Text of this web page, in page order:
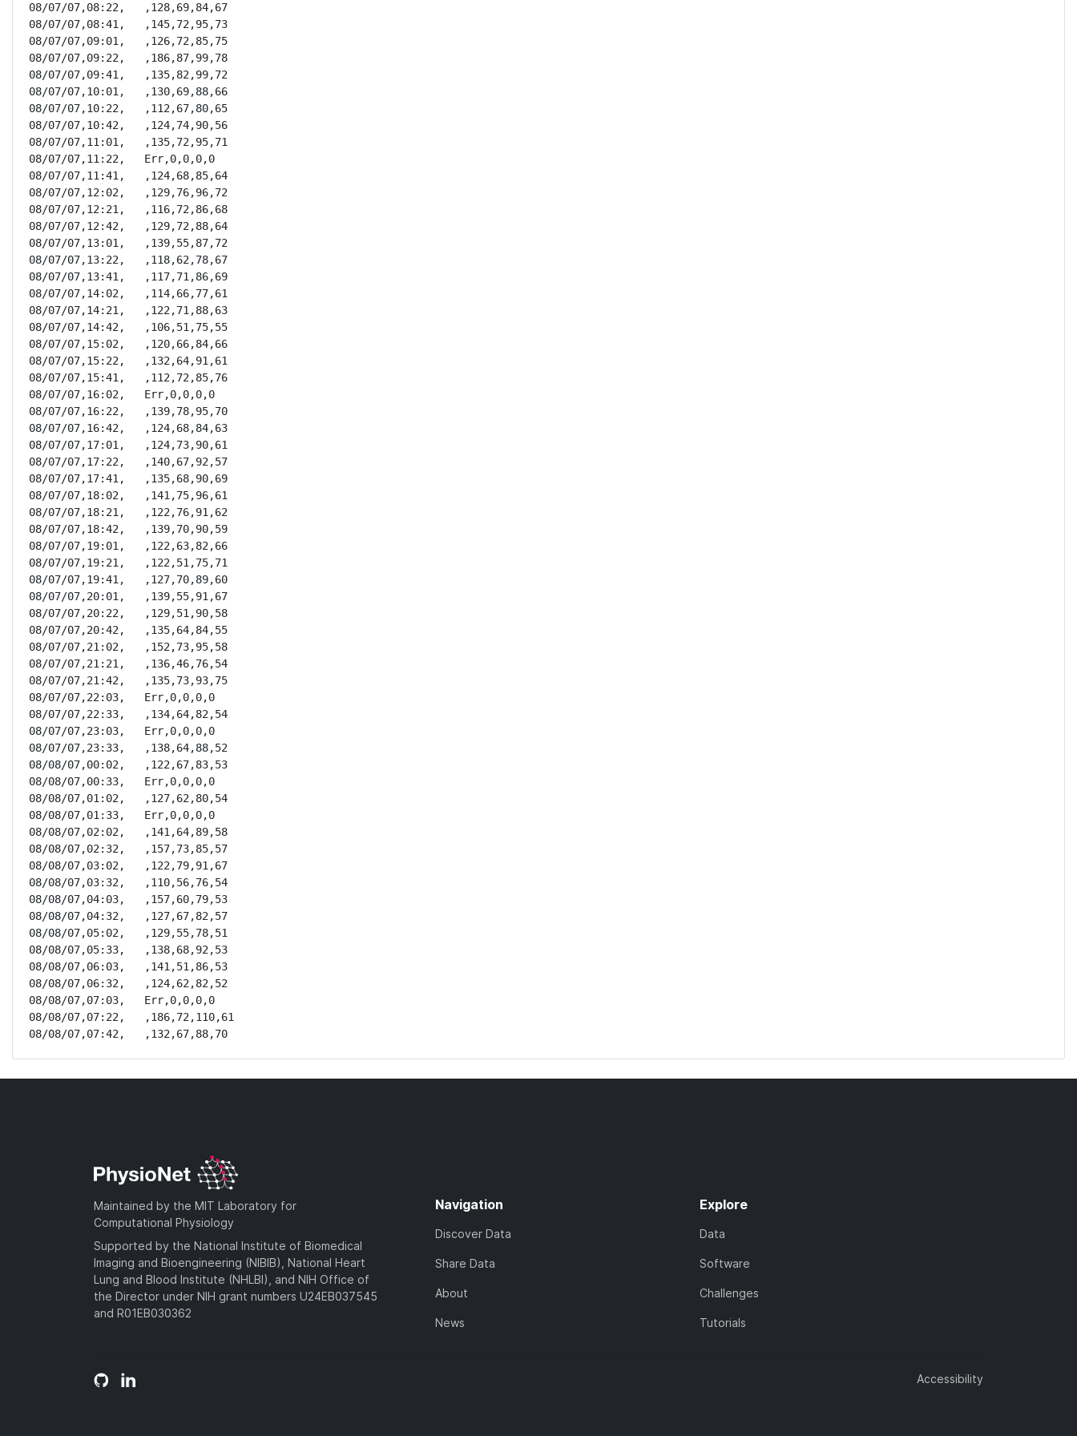
08/07/07,08:22,   ,128,69,84,67
08/07/07,08:41,   ,145,72,95,73
08/07/07,09:01,   ,126,72,85,75
08/07/07,09:22,   ,186,87,99,78
08/07/07,09:41,   ,135,82,99,72
08/07/07,10:01,   ,130,69,88,66
08/07/07,10:22,   ,112,67,80,65
08/07/07,10:42,   ,124,74,90,56
08/07/07,11:01,   ,135,72,95,71
08/07/07,11:22,   Err,0,0,0,0
08/07/07,11:41,   ,124,68,85,64
08/07/07,12:02,   ,129,76,96,72
08/07/07,12:21,   ,116,72,86,68
08/07/07,12:42,   ,129,72,88,64
08/07/07,13:01,   ,139,55,87,72
08/07/07,13:22,   ,118,62,78,67
08/07/07,13:41,   ,117,71,86,69
08/07/07,14:02,   ,114,66,77,61
08/07/07,14:21,   ,122,71,88,63
08/07/07,14:42,   ,106,51,75,55
08/07/07,15:02,   ,120,66,84,66
08/07/07,15:22,   ,132,64,91,61
08/07/07,15:41,   ,112,72,85,76
08/07/07,16:02,   Err,0,0,0,0
08/07/07,16:22,   ,139,78,95,70
08/07/07,16:42,   ,124,68,84,63
08/07/07,17:01,   ,124,73,90,61
08/07/07,17:22,   ,140,67,92,57
08/07/07,17:41,   ,135,68,90,69
08/07/07,18:02,   ,141,75,96,61
08/07/07,18:21,   ,122,76,91,62
08/07/07,18:42,   ,139,70,90,59
08/07/07,19:01,   ,122,63,82,66
08/07/07,19:21,   ,122,51,75,71
08/07/07,19:41,   ,127,70,89,60
08/07/07,20:01,   ,139,55,91,67
08/07/07,20:22,   ,129,51,90,58
08/07/07,20:42,   ,135,64,84,55
08/07/07,21:02,   ,152,73,95,58
08/07/07,21:21,   ,136,46,76,54
08/07/07,21:42,   ,135,73,93,75
08/07/07,22:03,   Err,0,0,0,0
08/07/07,22:33,   ,134,64,82,54
08/07/07,23:03,   Err,0,0,0,0
08/07/07,23:33,   ,138,64,88,52
08/08/07,00:02,   ,122,67,83,53
08/08/07,00:33,   Err,0,0,0,0
08/08/07,01:02,   ,127,62,80,54
08/08/07,01:33,   Err,0,0,0,0
08/08/07,02:02,   ,141,64,89,58
08/08/07,02:32,   ,157,73,85,57
08/08/07,03:02,   ,122,79,91,67
08/08/07,03:32,   ,110,56,76,54
08/08/07,04:03,   ,157,60,79,53
08/08/07,04:32,   ,127,67,82,57
08/08/07,05:02,   ,129,55,78,51
08/08/07,05:33,   ,138,68,92,53
08/08/07,06:03,   ,141,51,86,53
08/08/07,06:32,   ,124,62,82,52
08/08/07,07:03,   Err,0,0,0,0
08/08/07,07:22,   ,186,72,110,61
08/08/07,07:42,   ,132,67,88,70
Maintained by the MIT Laboratory for
Computational Physiology
Supported by the National Institute of Biomedical
Imaging and Bioengineering (NIBIB), National Heart
Lung and Blood Institute (NHLBI), and NIH Office of
the Director under NIH grant numbers U24EB037545
and R01EB030362
Navigation
Discover Data
Share Data
About
News
Explore
Data
Software
Challenges
Tutorials
Accessibility